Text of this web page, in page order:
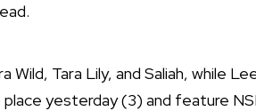
Tara Lily, and Saliah, while
yesterday (3) and feature